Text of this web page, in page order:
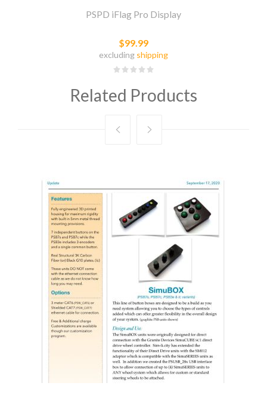
PSPD iFlag Pro Display
$99.99
excluding shipping
Related Products